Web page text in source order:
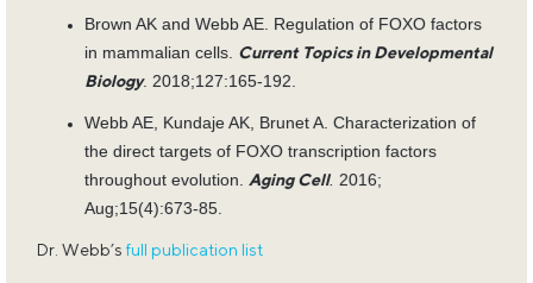
Brown AK and Webb AE. Regulation of FOXO factors
in mammalian cells. Current Topics in Developmental
Biology. 2018;127:165-192.
Webb AE, Kundaje AK, Brunet A. Characterization of
the direct targets of FOXO transcription factors
throughout evolution. Aging Cell. 2016;
Aug;15(4):673-85.
Dr. Webb’sfull publication list